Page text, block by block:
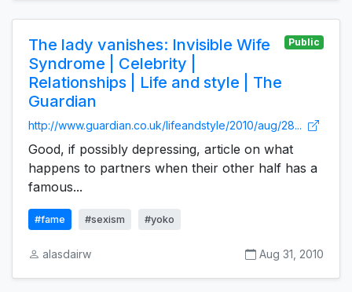
The lady vanishes: Invisible Wife
Syndrome | Celebrity |
Relationships | Life and style | The
Guardian
Public
http://www.guardian.co.uk/lifeandstyle/2010/aug/28...
Good, if possibly depressing, article on what
happens to partners when their other half has a
famous...
#fame #sexism #yoko
alasdairw Aug 31, 2010